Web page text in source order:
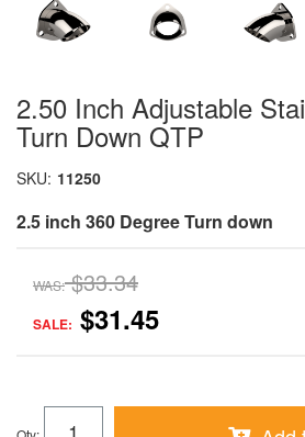
2.50 Inch Adjustable
Turn Down QTP
SKU: 11250
2.5 inch 360 Degree Turn down
WAS: $33.34
SALE: $31.45